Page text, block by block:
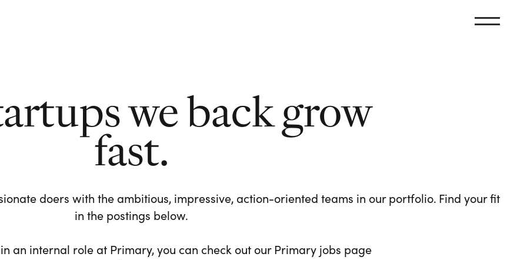
we back grow
fast.
doers with the ambitious, impressive, action-oriented teams in our portfolio. Find your fit
in the postings below.
an internal role at Primary, you can check out our Primary jobs page